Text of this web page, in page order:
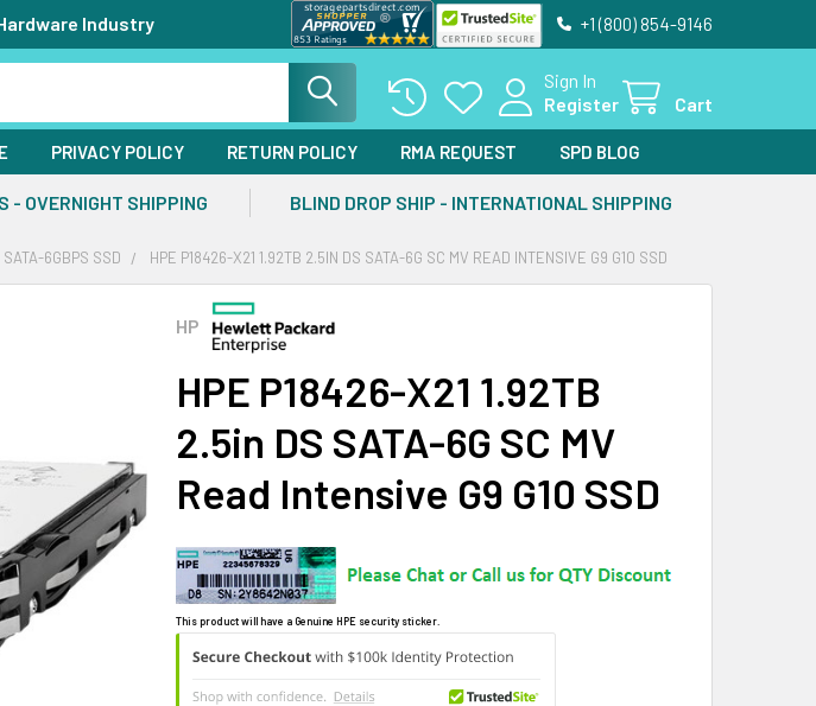
Industry +1 (800) 854-9146
Sign In
Register
Cart
PRIVACY POLICY RETURN POLICY RMA REQUEST SPD BLOG
- OVERNIGHT SHIPPING BLIND DROP SHIP - INTERNATIONAL SHIPPING
SATA-6GBPS SSD HPE P18426-X21 1.92TB 2.5IN DS SATA-6G SC MV READ INTENSIVE G9 G10 SSD
HP
HPE P18426-X21 1.92TB
2.5in DS SATA-6G SC MV
Read Intensive G9 G10 SSD
This product will have a Genuine HPE security sticker.